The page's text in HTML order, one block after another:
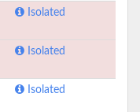
Isolated
Isolated
Isolated